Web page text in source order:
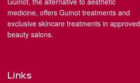
medicine, offers Guinot treatments and
exclusive skincare treatments in approved
beauty salons.
Links